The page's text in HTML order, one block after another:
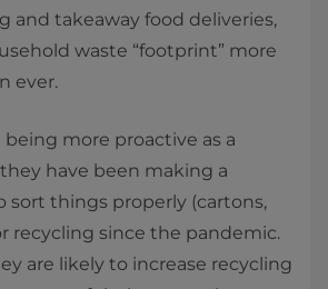
and takeaway food deliveries,
waste “footprint” more
ever.
being more proactive as a
they have been making a
sort things properly (cartons,
recycling since the pandemic.
are likely to increase recycling